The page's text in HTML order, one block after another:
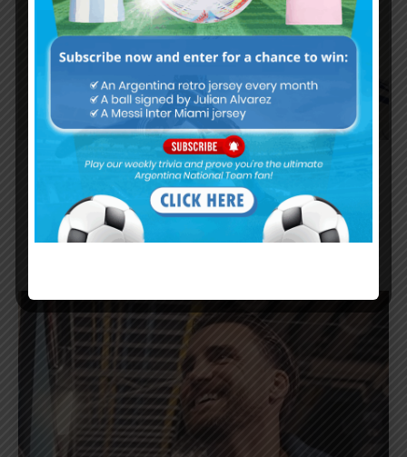
Emiliano Martínez on Argentina’s
World Cup final loss: “If it’s time to
take a step aside”